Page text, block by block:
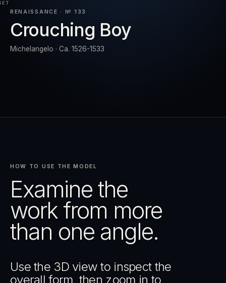
RESET
RENAISSANCE · № 133
Crouching Boy
Michelangelo · Ca. 1526-1533
HOW TO USE THE MODEL
Examine the
work from more
than one angle.
Use the 3D view to inspect the
overall form, then zoom in to